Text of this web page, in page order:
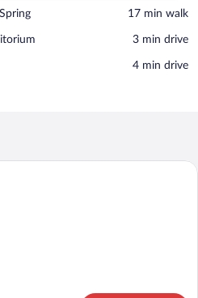
‪17 min walk‬
‪3 min drive‬
‪4 min drive‬
A hotel room with a large bed, two